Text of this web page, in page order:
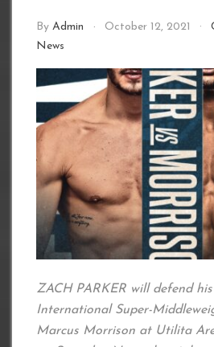
By Admin October 12, 2021
News
ZACH PARKER will defend
International Super-
Marcus Morrison at Utilita